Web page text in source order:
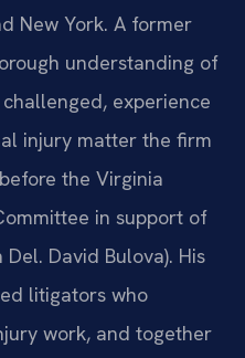
New York. A former
understanding of
experience
injury matter the firm
the Virginia
in support of
David Bulova). His
litigators who
work, and together